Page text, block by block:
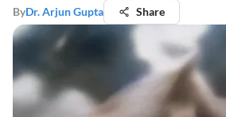
ByDr. Arjun Gupta Share